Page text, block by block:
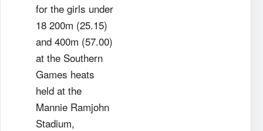
for the girls under
18 200m (25.15)
and 400m (57.00)
at the Southern
Games heats
held at the
Mannie Ramjohn
Stadium,